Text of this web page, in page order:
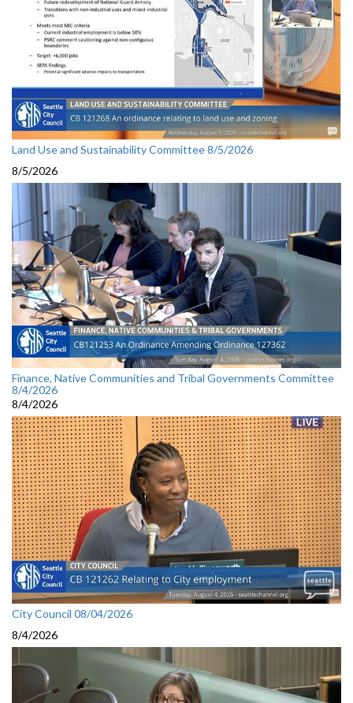
Land Use and Sustainability Committee 8/5/2026
8/5/2026
Finance, Native Communities and Tribal Governments Committee
8/4/2026
8/4/2026
City Council 08/04/2026
8/4/2026